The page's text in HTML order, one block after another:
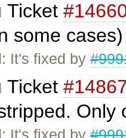
Ticket
some
It's fixed by
Ticket
It's fixed by